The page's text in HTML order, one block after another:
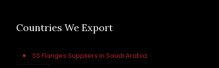
Countries We Export
SS Flanges Suppliers in Saudi Arabia